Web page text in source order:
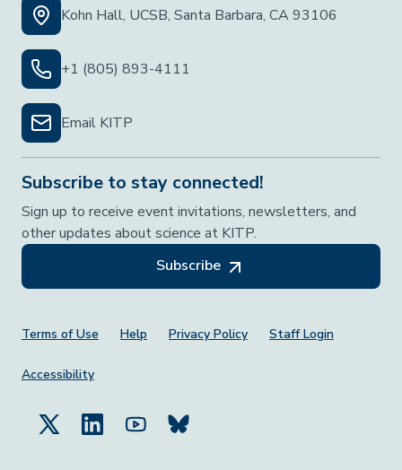
Kohn Hall, UCSB, Santa Barbara, CA 93106
+1 (805) 893-4111
Email KITP
Subscribe to stay connected!
Sign up to receive event invitations, newsletters, and
other updates about science at KITP.
Subscribe
Footer Menu
Terms of Use Help Privacy Policy Staff Login
Accessibility